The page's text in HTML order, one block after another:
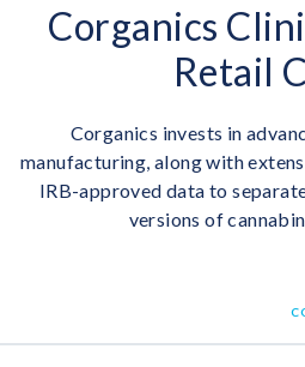
Corganics
Retail
Corganics invests in
manufacturing, along with
IRB-approved data to
versions of